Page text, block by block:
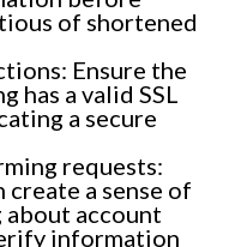
of shortened
Ensure the
has a valid SSL
a secure
requests:
create a sense of
about account
information